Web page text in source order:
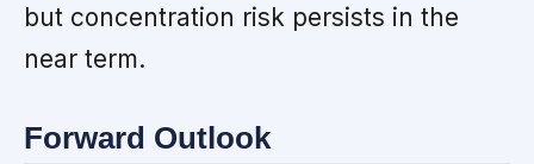
but concentration risk persists in the
near term.
Forward Outlook